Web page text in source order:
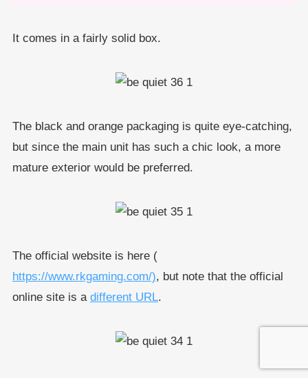
It comes in a fairly solid box.
The black and orange packaging is quite eye-catching,
but since the main unit has such a chic look, a more
mature exterior would be preferred.
The official website is here (
https://www.rkgaming.com/), but note that the official
online site is a different URL.